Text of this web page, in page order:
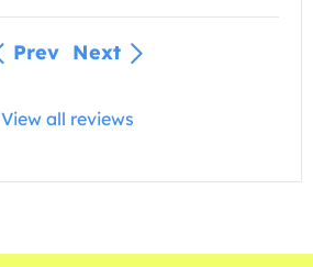
Prev Next
View all reviews